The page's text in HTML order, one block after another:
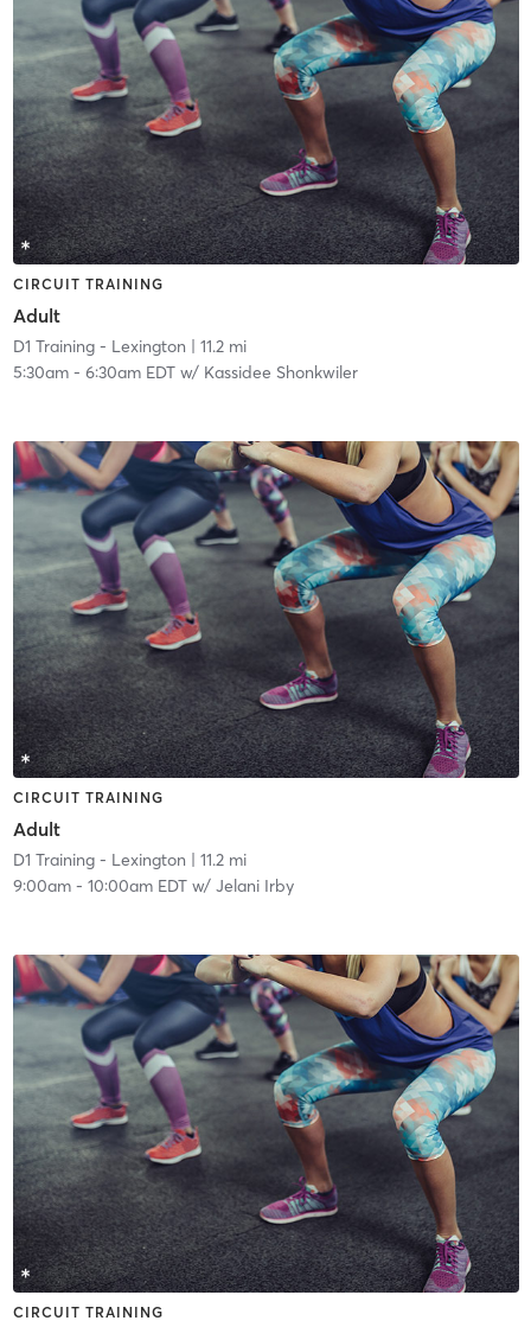
CIRCUIT TRAINING
Adult
D1 Training - Lexington | 11.2 mi
5:30am- 6:30am EDTw/ Kassidee Shonkwiler
CIRCUIT TRAINING
Adult
D1 Training - Lexington | 11.2 mi
9:00am- 10:00am EDTw/ Jelani Irby
CIRCUIT TRAINING